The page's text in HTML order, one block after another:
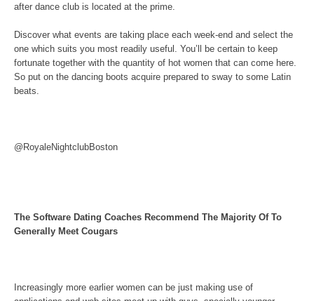
after dance club is located at the prime.
Discover what events are taking place each week-end and select the
one which suits you most readily useful. You’ll be certain to keep
fortunate together with the quantity of hot women that can come here.
So put on the dancing boots acquire prepared to sway to some Latin
beats.
@RoyaleNightclubBoston
The Software Dating Coaches Recommend The Majority Of To
Generally Meet Cougars
Increasingly more earlier women can be just making use of